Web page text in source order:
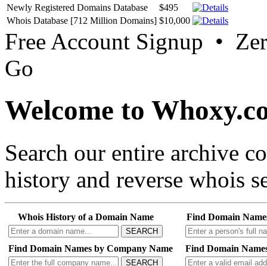
Newly Registered Domains Database
$495
Whois Database [712 Million Domains] $10,000
Free Account Signup •
Go
Welcome to
Search our entire archive
history and reverse whois
Whois History of a Domain Name
SEARCH
Find Domain
Find Domain Names by Company Name
SEARCH
Find Domain